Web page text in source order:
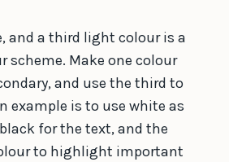
and a third light colour is a
scheme. Make one colour
and use the third to
example is to use white as
for the text, and the
to highlight important